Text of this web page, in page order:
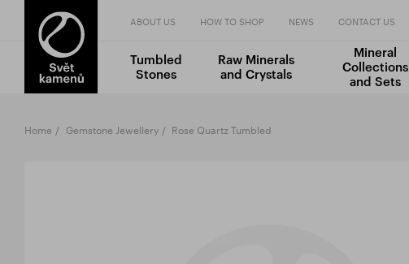
ABOUT US HOW TO SHOP NEWS CONTACT US
Tumbled
Stones
Raw Minerals
and Crystals
Mineral
Collections
and Sets
Home Gemstone Jewellery Rose Quartz Tumbled